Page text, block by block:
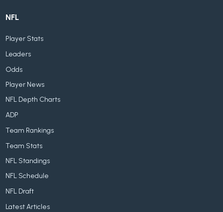
NFL
Player Stats
Leaders
Odds
Player News
NFL Depth Charts
ADP
Team Rankings
Team Stats
NFL Standings
NFL Schedule
NFL Draft
Latest Articles